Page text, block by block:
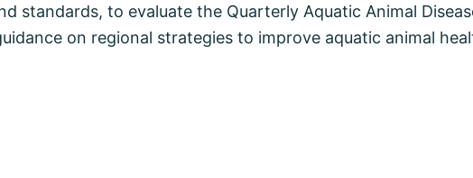
standards, to evaluate the Quarterly Aquatic Animal
on regional strategies to improve aquatic animal